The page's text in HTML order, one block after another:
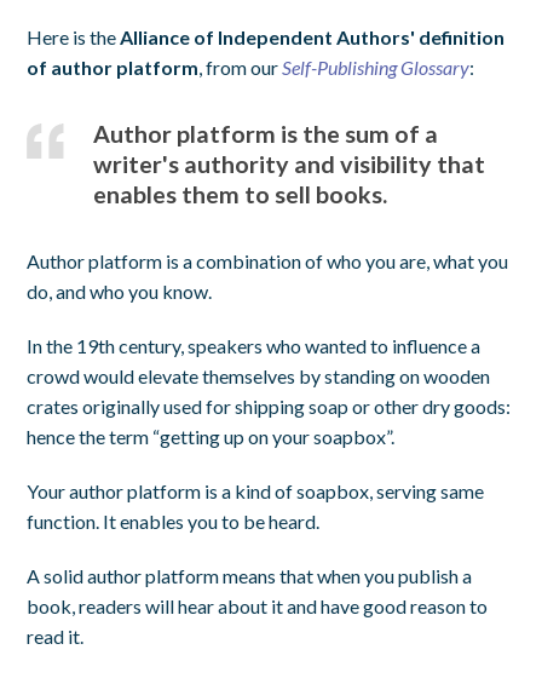
Here is the Alliance of Independent Authors' definition
of author platform , from our Self-Publishing Glossary:
Author platform is the sum of a
writer's authority and visibility that
enables them to sell books.
Author platform is a combination of who you are, what you
do, and who you know.
In the 19th century, speakers who wanted to influence a
crowd would elevate themselves by standing on wooden
crates originally used for shipping soap or other dry goods:
hence the term “getting up on your soapbox”.
Your author platform is a kind of soapbox, serving same
function. It enables you to be heard.
A solid author platform means that when you publish a
book, readers will hear about it and have good reason to
read it.